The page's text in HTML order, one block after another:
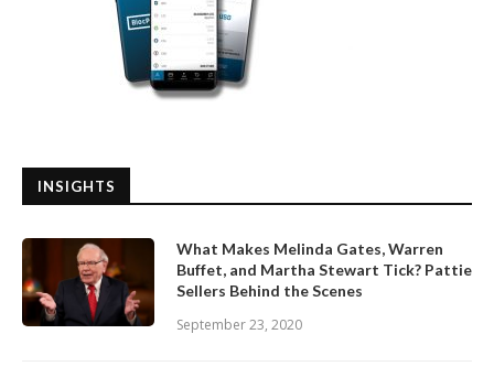
INSIGHTS
What Makes Melinda Gates, Warren
Buffet, and Martha Stewart Tick? Pattie
Sellers Behind the Scenes
September 23, 2020